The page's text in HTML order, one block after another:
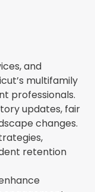
and
multifamily
professionals.
updates, fair
changes.
retention